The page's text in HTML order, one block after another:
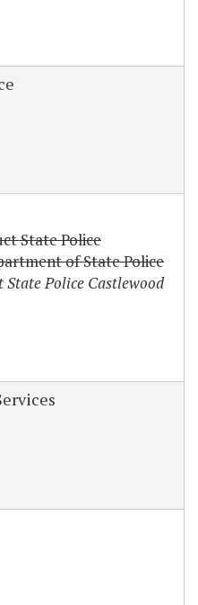
State Police
of State Police
Police Castlewood